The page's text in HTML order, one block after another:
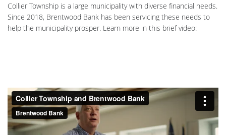
Collier Township is a large municipality with diverse financial needs.
Since 2018, Brentwood Bank has been servicing these needs to
help the municipality prosper. Learn more in this brief video: